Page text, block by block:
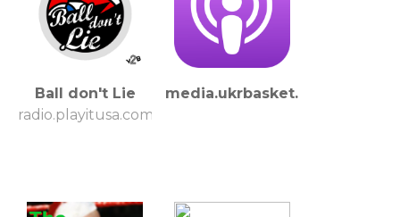
Ball don't Lie
radio.playitusa.com
media.ukrbasket.net